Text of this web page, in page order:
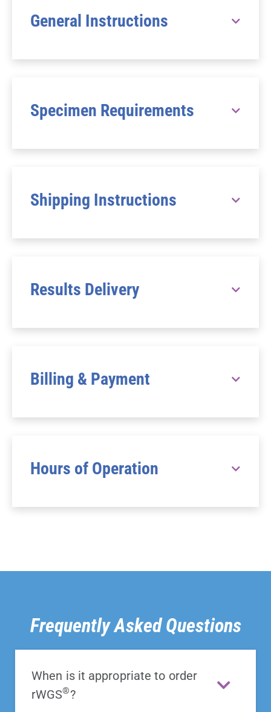
General Instructions
Specimen Requirements
Shipping Instructions
Results Delivery
Billing & Payment
Hours of Operation
Frequently Asked Questions
When is it appropriate to order
rWGS®?